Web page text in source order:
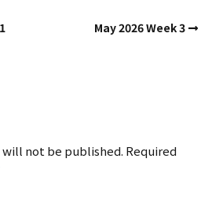
May 2026 Week 3
will not be published. Required